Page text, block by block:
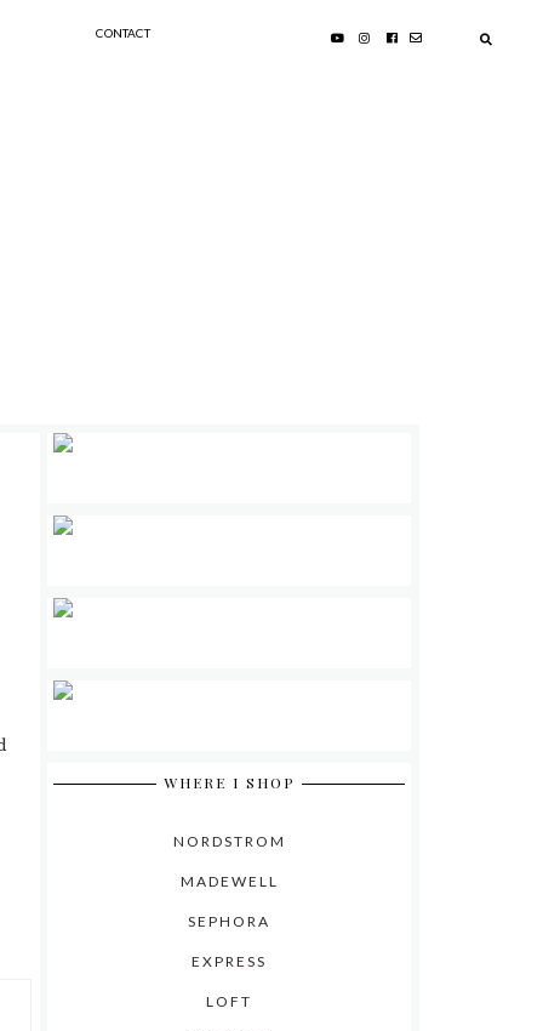
CONTACT
SIDEBAR
WHERE I SHOP
NORDSTROM
MADEWELL
SEPHORA
EXPRESS
LOFT